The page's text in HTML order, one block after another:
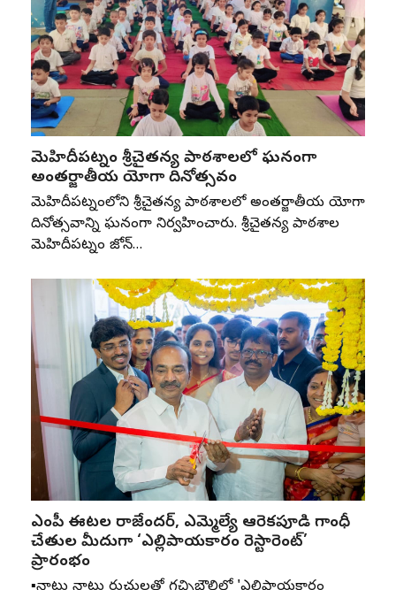
మెహిదీపట్నం శ్రీచైతన్య పాఠశాలలో ఘనంగా
అంతర్జాతీయ యోగా దినోత్సవం
మెహిదీపట్నంలోని శ్రీచైతన్య పాఠశాలలో అంతర్జాతీయ యోగా
దినోత్సవాన్ని ఘనంగా నిర్వహించారు. శ్రీచైతన్య పాఠశాల
మెహిదీపట్నం జోన్‌…
ఎంపీ ఈటల రాజేందర్, ఎమ్మెల్యే ఆరెకపూడి గాంధీ
చేతుల మీదుగా ‘ఎల్లిపాయకారం రెస్టారెంట్’
ప్రారంభం